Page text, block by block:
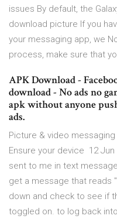
issues By default, the
download picture If you
your messaging app, we
process, make sure that
APK Download -
download - No ads no
apk without anyone
ads.
Picture & video messaging
Ensure your device 12
sent to me in text
get a message that reads
down and check to see if
toggled on. to log back